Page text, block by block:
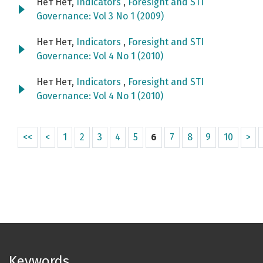
Нет Нет, Indicators , Foresight and STI
Governance: Vol 3 No 1 (2009)
Нет Нет, Indicators , Foresight and STI
Governance: Vol 4 No 1 (2010)
Нет Нет, Indicators , Foresight and STI
Governance: Vol 4 No 1 (2010)
<< < 1 2 3 4 5 6 7 8 9 10 >